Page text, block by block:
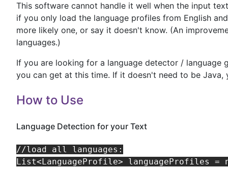
This software cannot handle it well when the input
if you only load the language profiles from English
more likely one, or say it doesn't know. (An
languages.)
If you are looking for a language detector / language
you can get at this time. If it doesn't need to be
How to Use
Language Detection for your Text
//load all languages:
List<LanguageProfile> languageProfiles